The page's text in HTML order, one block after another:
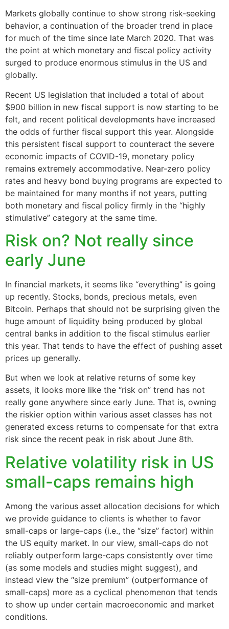
Markets globally continue to show strong risk-seeking
behavior, a continuation of the broader trend in place
for much of the time since late March 2020. That was
the point at which monetary and fiscal policy activity
surged to produce enormous stimulus in the US and
globally.
Recent US legislation that included a total of about
$900 billion in new fiscal support is now starting to be
felt, and recent political developments have increased
the odds of further fiscal support this year. Alongside
this persistent fiscal support to counteract the severe
economic impacts of COVID-19, monetary policy
remains extremely accommodative. Near-zero policy
rates and heavy bond buying programs are expected to
be maintained for many months if not years, putting
both monetary and fiscal policy firmly in the “highly
stimulative” category at the same time.
Risk on? Not really since
early June
In financial markets, it seems like “everything” is going
up recently. Stocks, bonds, precious metals, even
Bitcoin. Perhaps that should not be surprising given the
huge amount of liquidity being produced by global
central banks in addition to the fiscal stimulus earlier
this year. That tends to have the effect of pushing asset
prices up generally.
But when we look at relative returns of some key
assets, it looks more like the “risk on” trend has not
really gone anywhere since early June. That is, owning
the riskier option within various asset classes has not
generated excess returns to compensate for that extra
risk since the recent peak in risk about June 8th.
Relative volatility risk in US
small-caps remains high
Among the various asset allocation decisions for which
we provide guidance to clients is whether to favor
small-caps or large-caps (i.e., the “size” factor) within
the US equity market. In our view, small-caps do not
reliably outperform large-caps consistently over time
(as some models and studies might suggest), and
instead view the “size premium” (outperformance of
small-caps) more as a cyclical phenomenon that tends
to show up under certain macroeconomic and market
conditions.